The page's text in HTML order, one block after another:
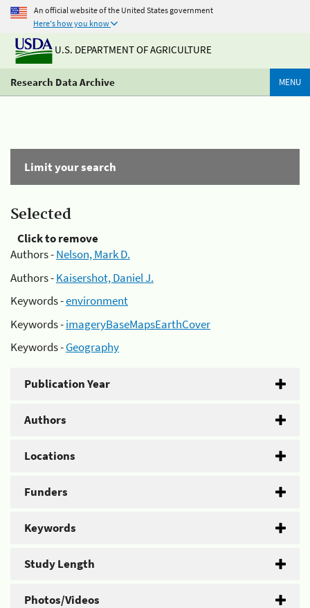
An official website of the United States government
Here's how you know
U.S. DEPARTMENT OF AGRICULTURE
Research Data Archive MENU
Limit your search
Selected
Click to remove
Authors -Nelson, Mark D.
Authors -Kaisershot, Daniel J.
Keywords -environment
Keywords -imageryBaseMapsEarthCover
Keywords -Geography
Publication Year
Authors
Locations
Funders
Keywords
Study Length
Photos/Videos